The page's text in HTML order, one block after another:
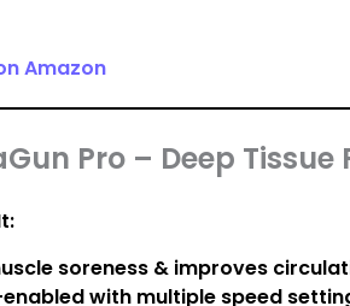
Amazon
Pro – Deep
soreness & improves
with multiple speed